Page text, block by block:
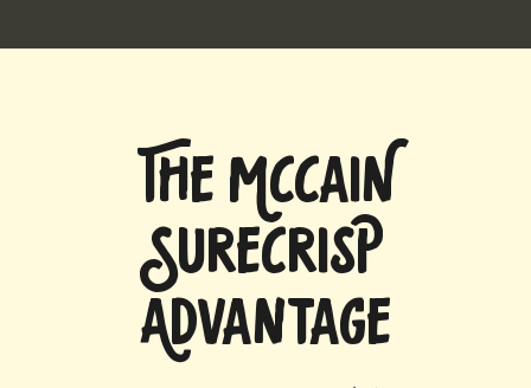
THE MCCAIN
SURECRISP
ADVANTAGE